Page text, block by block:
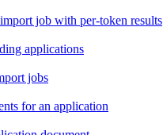
job with per-token results
applications
jobs
for an application